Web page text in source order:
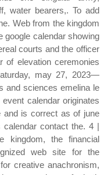
water bearers,. To add
Web from the kingdom
google calendar showing
courts and the officer
of elevation ceremonies
may 27, 2023—
and sciences emelina le
calendar originates
and is correct as of june
contact the. 4 |
kingdom, the financial
web site for the
creative anachronism,